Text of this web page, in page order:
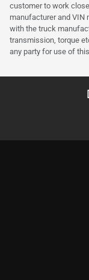
customer to work
manufacturer and VIN
with the truck
transmission, torque
any party for use of